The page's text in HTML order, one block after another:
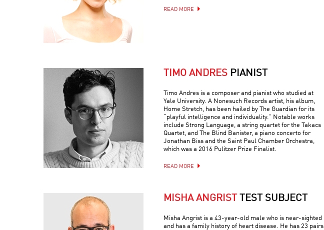
READ MORE
TIMO ANDRES PIANIST
Timo Andres is a composer and pianist who studied at
Yale University. A Nonesuch Records artist, his album,
Home Stretch, has been hailed by The Guardian for its
“playful intelligence and individuality.” Notable works
include Strong Language, a string quartet for the Takacs
Quartet, and The Blind Banister, a piano concerto for
Jonathan Biss and the Saint Paul Chamber Orchestra,
which was a 2016 Pulitzer Prize Finalist.
READ MORE
MISHA ANGRIST TEST SUBJECT
Misha Angrist is a 43-year-old male who is near-sighted
and has a family history of heart disease. He has 23 pairs